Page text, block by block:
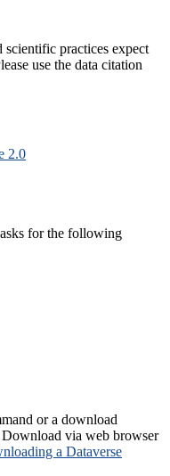
scientific practices expect
use the data citation
2.0
for the following
or a download
via web browser
a Dataverse